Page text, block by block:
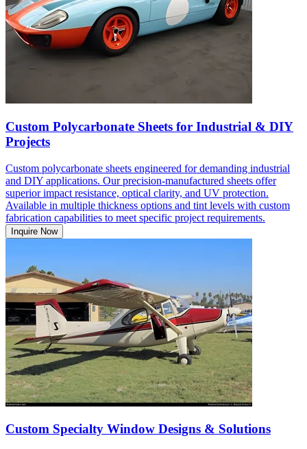
Custom Polycarbonate Sheets for Industrial & DIY
Projects
Custom polycarbonate sheets engineered for demanding industrial
and DIY applications. Our precision-manufactured sheets offer
superior impact resistance, optical clarity, and UV protection.
Available in multiple thickness options and tint levels with custom
fabrication capabilities to meet specific project requirements.
Inquire Now
Custom Specialty Window Designs & Solutions